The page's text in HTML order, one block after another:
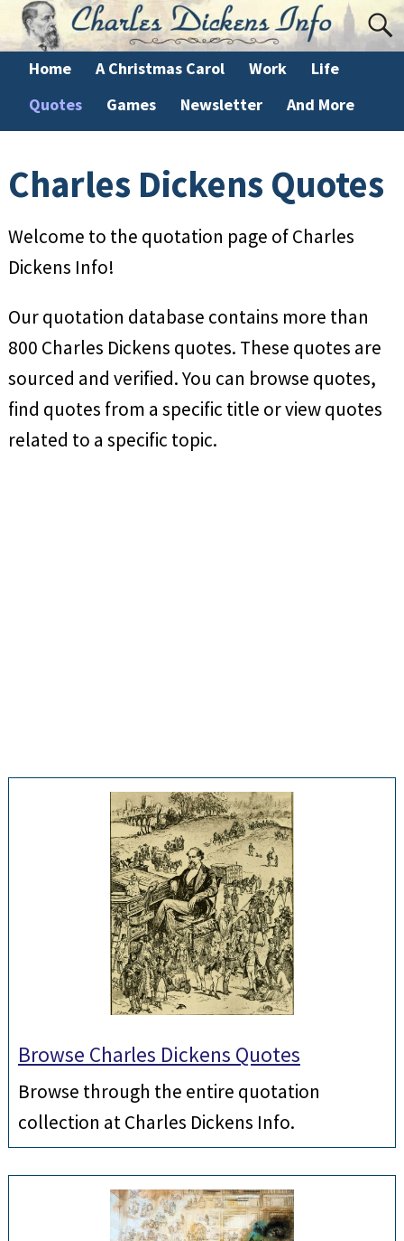
Home A Christmas Carol Work
Life
Quotes
Games Newsletter And More
Charles Dickens Quotes
Welcome to the quotation page of Charles
Dickens Info!
Our quotation database contains more than
800 Charles Dickens quotes. These quotes are
sourced and verified. You can browse quotes,
find quotes from a specific title or view quotes
related to a specific topic.
Browse Charles Dickens Quotes
Browse through the entire quotation
collection at Charles Dickens Info.